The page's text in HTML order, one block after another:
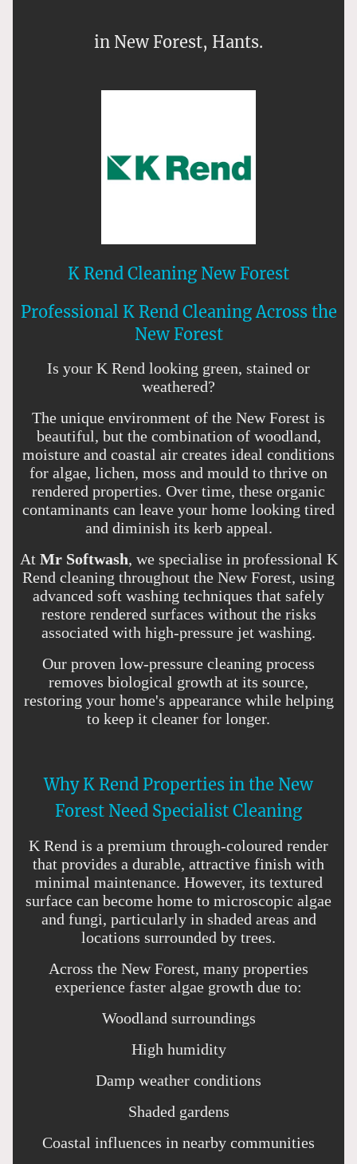
in New Forest, Hants.
K Rend Cleaning New Forest
Professional K Rend Cleaning Across the
New Forest
Is your K Rend looking green, stained or
weathered?
The unique environment of the New Forest is
beautiful, but the combination of woodland,
moisture and coastal air creates ideal conditions
for algae, lichen, moss and mould to thrive on
rendered properties. Over time, these organic
contaminants can leave your home looking tired
and diminish its kerb appeal.
At Mr Softwash, we specialise in professional K
Rend cleaning throughout the New Forest, using
advanced soft washing techniques that safely
restore rendered surfaces without the risks
associated with high-pressure jet washing.
Our proven low-pressure cleaning process
removes biological growth at its source,
restoring your home's appearance while helping
to keep it cleaner for longer.
Why K Rend Properties in the New
Forest Need Specialist Cleaning
K Rend is a premium through-coloured render
that provides a durable, attractive finish with
minimal maintenance. However, its textured
surface can become home to microscopic algae
and fungi, particularly in shaded areas and
locations surrounded by trees.
Across the New Forest, many properties
experience faster algae growth due to:
Woodland surroundings
High humidity
Damp weather conditions
Shaded gardens
Coastal influences in nearby communities